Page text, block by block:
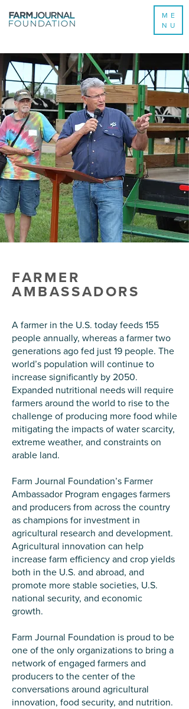
ME
NU
FARMER
AMBASSADORS
A farmer in the U.S. today feeds 155
people annually, whereas a farmer two
generations ago fed just 19 people. The
world’s population will continue to
increase significantly by 2050.
Expanded nutritional needs will require
farmers around the world to rise to the
challenge of producing more food while
mitigating the impacts of water scarcity,
extreme weather, and constraints on
arable land.
Farm Journal Foundation’s Farmer
Ambassador Program engages farmers
and producers from across the country
as champions for investment in
agricultural research and development.
Agricultural innovation can help
increase farm efficiency and crop yields
both in the U.S. and abroad, and
promote more stable societies, U.S.
national security, and economic
growth.
Farm Journal Foundation is proud to be
one of the only organizations to bring a
network of engaged farmers and
producers to the center of the
conversations around agricultural
innovation, food security, and nutrition.